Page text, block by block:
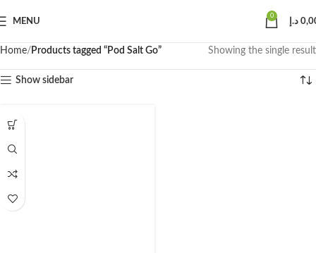
MENU
0
د.إ
Home Products tagged “Pod Salt Go” Showing the single result
Show sidebar